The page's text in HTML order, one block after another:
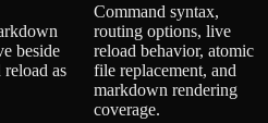
beside
reload as
Command syntax,
routing options, live
reload behavior, atomic
file replacement, and
markdown rendering
coverage.